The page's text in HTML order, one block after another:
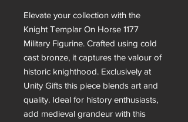
Elevate your collection with the
Knight Templar On Horse 1177
Military Figurine. Crafted using cold
cast bronze, it captures the valour of
historic knighthood. Exclusively at
Unity Gifts this piece blends art and
quality. Ideal for history enthusiasts,
add medieval grandeur with this